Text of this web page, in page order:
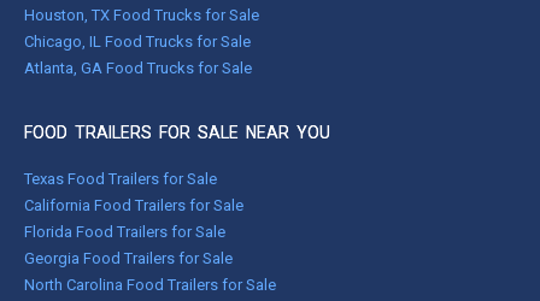
Houston, TX Food Trucks for Sale
Chicago, IL Food Trucks for Sale
Atlanta, GA Food Trucks for Sale
FOOD TRAILERS FOR SALE NEAR YOU
Texas Food Trailers for Sale
California Food Trailers for Sale
Florida Food Trailers for Sale
Georgia Food Trailers for Sale
North Carolina Food Trailers for Sale